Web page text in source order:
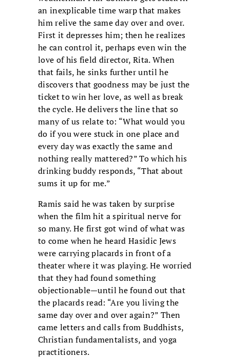
an inexplicable time warp that makes
him relive the same day over and over.
First it depresses him; then he realizes
he can control it, perhaps even win the
love of his field director, Rita. When
that fails, he sinks further until he
discovers that goodness may be just the
ticket to win her love, as well as break
the cycle. He delivers the line that so
many of us relate to: “What would you
do if you were stuck in one place and
every day was exactly the same and
nothing really mattered?” To which his
drinking buddy responds, “That about
sums it up for me.”
Ramis said he was taken by surprise
when the film hit a spiritual nerve for
so many. He first got wind of what was
to come when he heard Hasidic Jews
were carrying placards in front of a
theater where it was playing. He worried
that they had found something
objectionable—until he found out that
the placards read: “Are you living the
same day over and over again?” Then
came letters and calls from Buddhists,
Christian fundamentalists, and yoga
practitioners.